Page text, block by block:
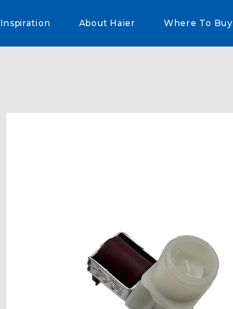
Inspiration About Haier Where To Buy